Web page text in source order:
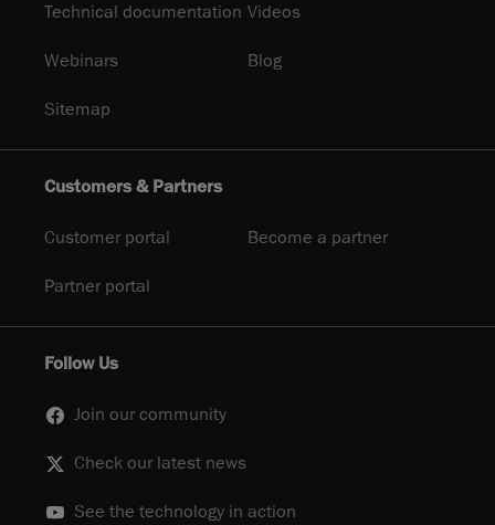
Technical documentation Videos
Webinars Blog
Sitemap
Customers & Partners
Customer portal Become a partner
Partner portal
Follow Us
Join our community
Check our latest news
See the technology in action